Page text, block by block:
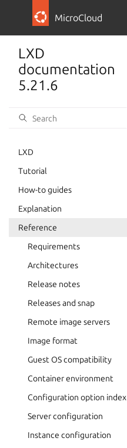
MicroCloud
LXD
documentation
5.21.6
LXD
Tutorial
How-to guides
Explanation
Reference
Requirements
Architectures
Release notes
Releases and snap
Remote image servers
Image format
Guest OS compatibility
Container environment
Configuration option index
Server configuration
Instance configuration